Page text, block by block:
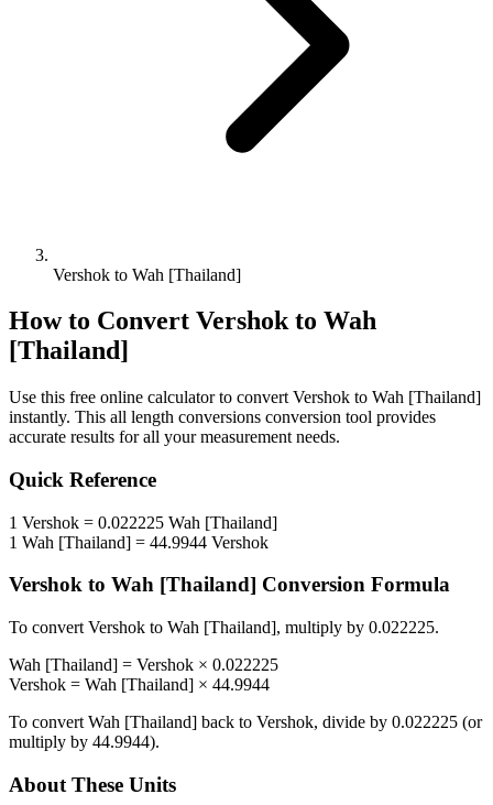
Vershok to Wah [Thailand]
How to Convert Vershokto Wah
[Thailand]
Use this free online calculator to convert Vershok to Wah [Thailand]
instantly. This all length conversions conversion tool provides
accurate results for all your measurement needs.
Quick Reference
1 Vershok = 0.022225 Wah [Thailand]
1 Wah [Thailand] = 44.9944 Vershok
Vershok to Wah [Thailand] Conversion Formula
To convert Vershok to Wah [Thailand], multiply by 0.022225.
Wah [Thailand] = Vershok × 0.022225
Vershok = Wah [Thailand] × 44.9944
To convert Wah [Thailand] back to Vershok, divide by 0.022225 (or
multiply by 44.9944).
About These Units